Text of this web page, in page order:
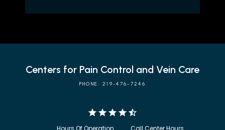
Centers for Pain Control and Vein Care
PHONE: 219-476-7246